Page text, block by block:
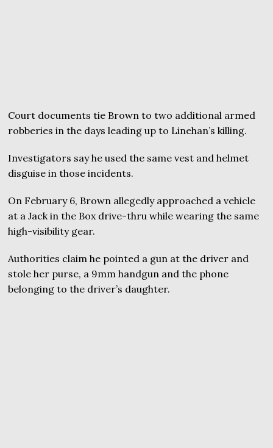
Court documents tie Brown to two additional armed
robberies in the days leading up to Linehan’s killing.
Investigators say he used the same vest and helmet
disguise in those incidents.
On February 6, Brown allegedly approached a vehicle
at a Jack in the Box drive-thru while wearing the same
high-visibility gear.
Authorities claim he pointed a gun at the driver and
stole her purse, a 9mm handgun and the phone
belonging to the driver’s daughter.